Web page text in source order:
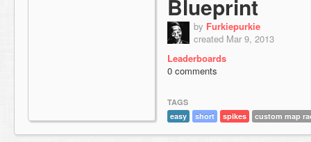
Blueprint
by Furkiepurkie
created Mar 9, 2013
Leaderboards
0 comments
TAGS
easy
short spikes custom map